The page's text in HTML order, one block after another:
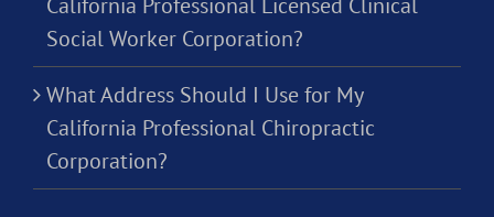
California Professional Licensed Clinical
Social Worker Corporation?
What Address Should I Use for My
California Professional Chiropractic
Corporation?